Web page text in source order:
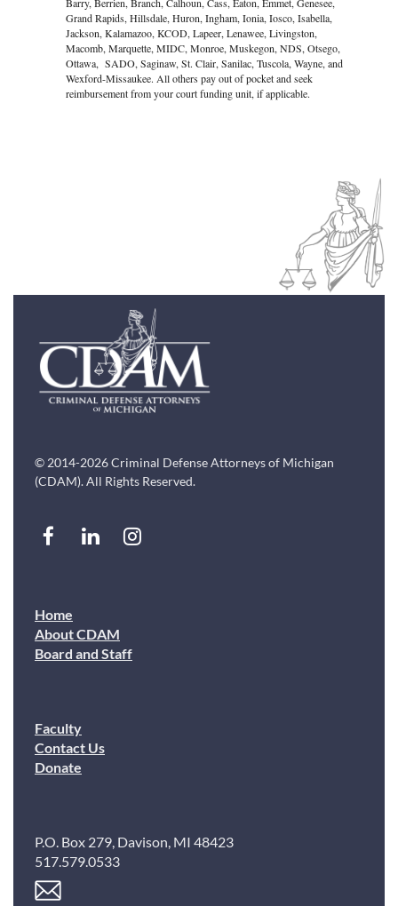
Barry, Berrien, Branch, Calhoun, Cass, Eaton, Emmet, Genesee,
Grand Rapids, Hillsdale, Huron, Ingham, Ionia, Iosco, Isabella,
Jackson, Kalamazoo, KCOD, Lapeer, Lenawee, Livingston,
Macomb, Marquette, MIDC, Monroe, Muskegon, NDS, Otsego,
Ottawa, SADO, Saginaw, St. Clair, Sanilac, Tuscola, Wayne, and
Wexford-Missaukee. All others pay out of pocket and seek
reimbursement from your court funding unit, if applicable.
© 2014-2026 Criminal Defense Attorneys of Michigan
(CDAM). All Rights Reserved.
Home
About CDAM
Board and Staff
Faculty
Contact Us
Donate
P.O. Box 279, Davison, MI 48423
517.579.0533